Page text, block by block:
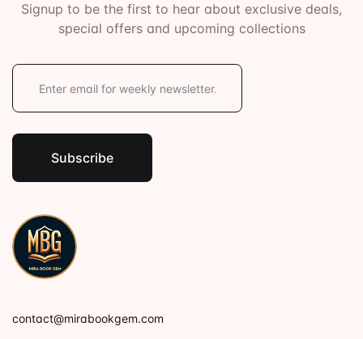
Signup to be the first to hear about exclusive deals,
special offers and upcoming collections
E
l
Subscribe
contact@mirabookgem.com